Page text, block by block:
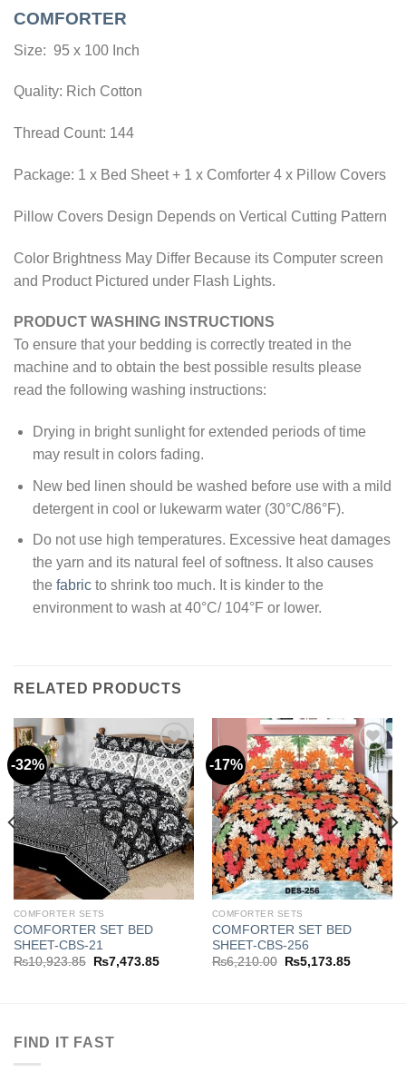
COMFORTER
Size: 95 x 100 Inch
Quality: Rich Cotton
Thread Count: 144
Package: 1 x Bed Sheet + 1 x Comforter 4 x Pillow Covers
Pillow Covers Design Depends on Vertical Cutting Pattern
Color Brightness May Differ Because its Computer screen
and Product Pictured under Flash Lights.
PRODUCT WASHING INSTRUCTIONS
To ensure that your bedding is correctly treated in the
machine and to obtain the best possible results please
read the following washing instructions:
Drying in bright sunlight for extended periods of time
may result in colors fading.
New bed linen should be washed before use with a mild
detergent in cool or lukewarm water (30°C/86°F).
Do not use high temperatures. Excessive heat damages
the yarn and its natural feel of softness. It also causes
the fabricto shrink too much. It is kinder to the
environment to wash at 40°C/ 104°F or lower.
RELATED PRODUCTS
-32%
Add to
wishlist
COMFORTER SETS
COMFORTER SET BED
SHEET-CBS-21
₨10,923.85
Original
₨7,473.85Current
-17%
Add to
wishlist
COMFORTER SETS
COMFORTER SET BED
SHEET-CBS-256
₨6,210.00
Original
₨5,173.85Current
FIND IT FAST